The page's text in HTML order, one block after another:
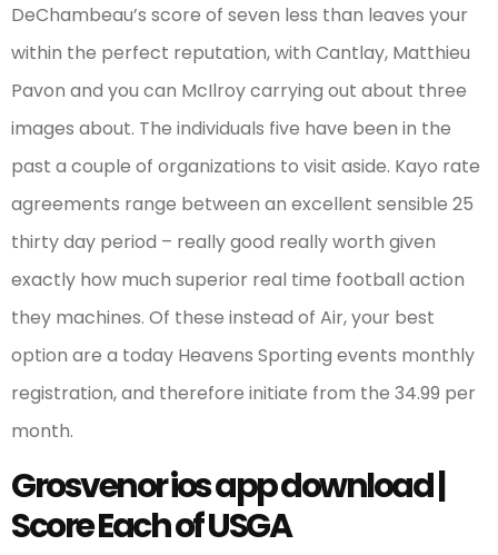
DeChambeau’s score of seven less than leaves your
within the perfect reputation, with Cantlay, Matthieu
Pavon and you can McIlroy carrying out about three
images about. The individuals five have been in the
past a couple of organizations to visit aside. Kayo rate
agreements range between an excellent sensible 25
thirty day period – really good really worth given
exactly how much superior real time football action
they machines. Of these instead of Air, your best
option are a today Heavens Sporting events monthly
registration, and therefore initiate from the 34.99 per
month.
Grosvenor ios app download |
Score Each of USGA